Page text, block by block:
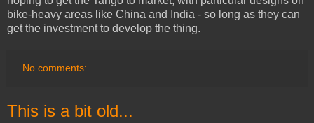
bike-heavy areas like China and India - so long as they can
get the investment to develop the thing.
No comments:
This is a bit old...